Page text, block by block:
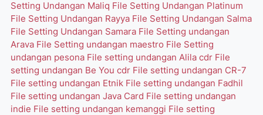
Setting Undangan Maliq File Setting Undangan Platinum
File Setting Undangan Rayya File Setting Undangan Salma
File Setting Undangan Samara File Setting undangan
Arava File Setting undangan maestro File Setting
undangan pesona File setting undangan Alila cdr File
setting undangan Be You cdr File setting undangan CR-7
File setting undangan Etnik File setting undangan Fadhil
File setting undangan Java Card File setting undangan
indie File setting undangan kemanggi File setting